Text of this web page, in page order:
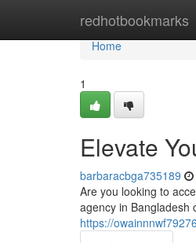
redhotbookmarks
Home
Home
1
Elevate
barbaracbga735189
Are you looking to
agency in Bangladesh
https://